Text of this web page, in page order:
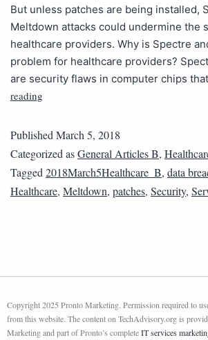
But unless patches are being installed,
Meltdown attacks could undermine the
healthcare providers. Why is Spectre
problem for healthcare providers?
are security flaws in computer chips
reading
PublishedMarch 5, 2018
Categorized asGeneral Articles B,
Tagged2018March5Healthcare_B, data
Healthcare, Meltdown, patches, Security,
Copyright 2025 Pronto Marketing. Permission required to
from this website. The content on TechAdvisory.org is
Marketing and part of Pronto’s completeIT services